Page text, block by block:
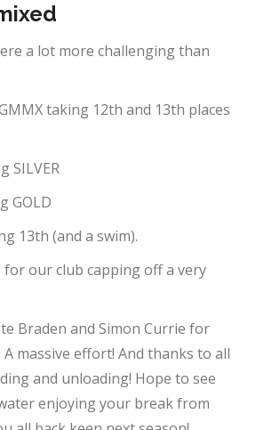
a lot more challenging than
taking 12th and 13th places
SILVER
GOLD
13th (and a swim).
our club capping off a very
Braden and Simon Currie for
massive effort! And thanks to all
and unloading! Hope to see
enjoying your break from